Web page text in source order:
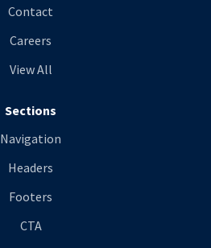
Contact
Careers
View All
Sections
Navigation
Headers
Footers
CTA